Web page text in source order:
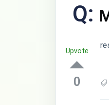
Q:
Upvote
0